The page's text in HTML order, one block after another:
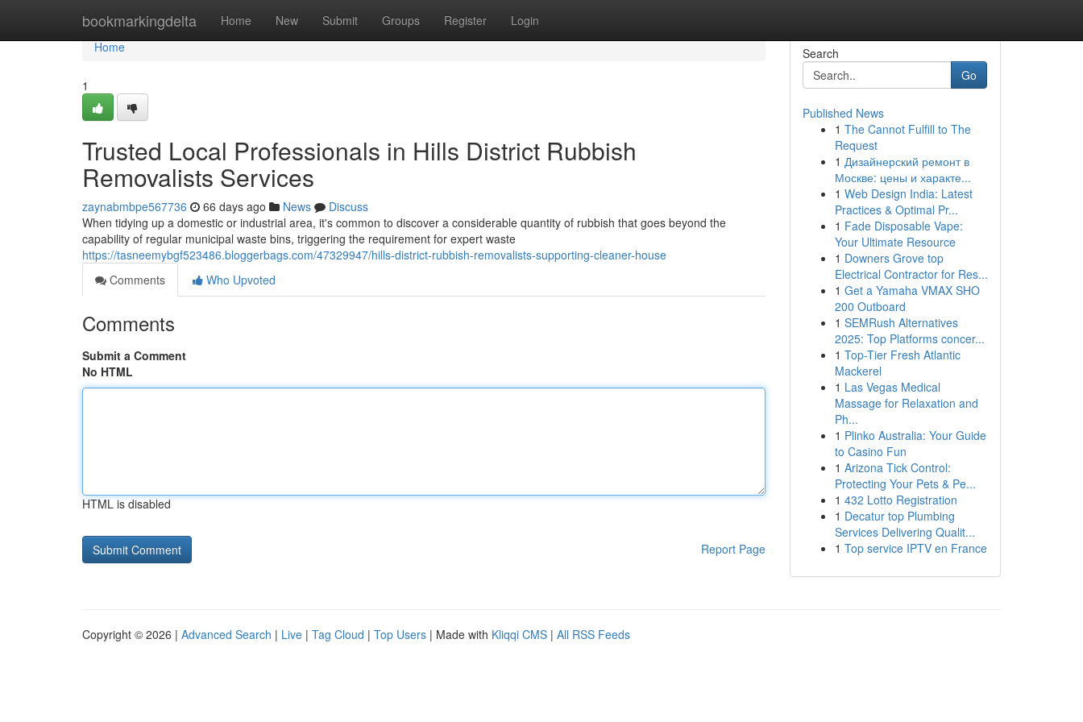
bookmarkingdelta Home New Submit Groups Register Login
Home
Home
1
Trusted Local Professionals in Hills District Rubbish
Removalists Services
zaynabmbpe567736 66 days ago News
Discuss
When tidying up a domestic or industrial area, it's common to discover a considerable quantity of rubbish that goes beyond the
capability of regular municipal waste bins, triggering the requirement for expert waste
https://tasneemybgf523486.bloggerbags.com/47329947/hills-district-rubbish-removalists-supporting-cleaner-house
Comments
Who Upvoted
Comments
Submit a Comment
No HTML
HTML is disabled
Report Page
Search
Go
Published News
1 The Cannot Fulfill to The
Request
1 Дизайнерский ремонт в
Москве: цены и характе...
1 Web Design India: Latest
Practices & Optimal Pr...
1 Fade Disposable Vape:
Your Ultimate Resource
1 Downers Grove top
Electrical Contractor for Res...
1 Get a Yamaha VMAX SHO
200 Outboard
1 SEMRush Alternatives
2025: Top Platforms concer...
1 Top-Tier Fresh Atlantic
Mackerel
1 Las Vegas Medical
Massage for Relaxation and
Ph...
1 Plinko Australia: Your Guide
to Casino Fun
1 Arizona Tick Control:
Protecting Your Pets & Pe...
1 432 Lotto Registration
1 Decatur top Plumbing
Services Delivering Qualit...
1 Top service IPTV en France
Copyright © 2026 | Advanced Search | Live | Tag Cloud | Top Users | Made with Kliqqi CMS | All RSS Feeds